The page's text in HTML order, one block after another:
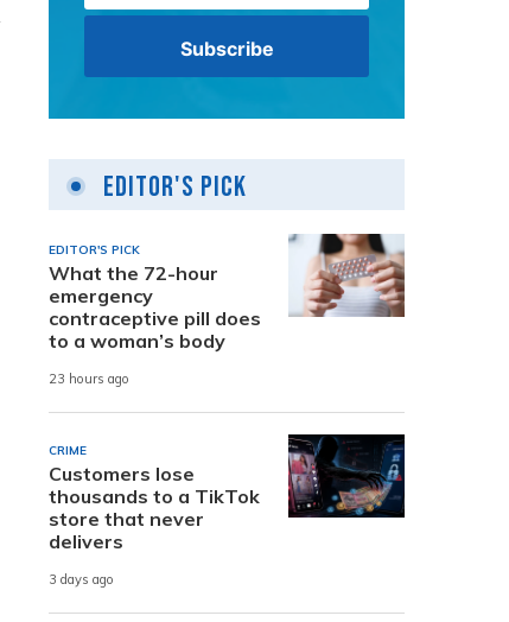
Editor's Pick
EDITOR'S PICK
What the 72-hour
emergency
contraceptive pill does
to a woman’s body
23 hours ago
CRIME
Customers lose
thousands to a TikTok
store that never
delivers
3 days ago